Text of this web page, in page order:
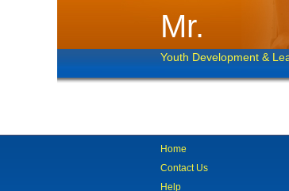
Mr.
Youth Development &
Home
Contact Us
Help